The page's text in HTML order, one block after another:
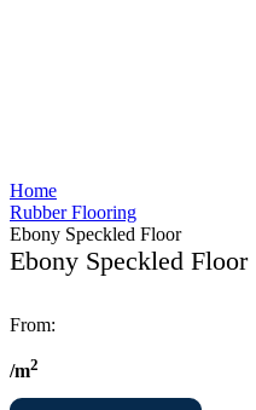
Home
Rubber Flooring
Ebony Speckled Floor
Ebony Speckled Floor
From:
/m2